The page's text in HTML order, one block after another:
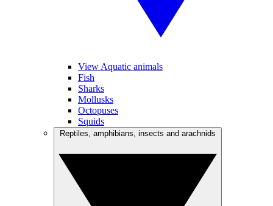
View Aquatic animals
Fish
Sharks
Mollusks
Octopuses
Squids